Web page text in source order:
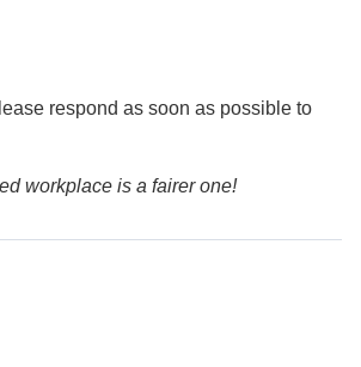
respond as soon as possible to
workplace is a fairer one!